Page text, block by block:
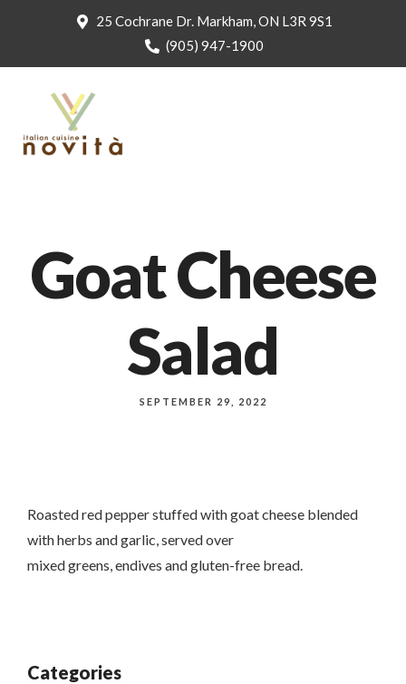
25 Cochrane Dr. Markham, ON L3R 9S1
(905) 947-1900
Goat Cheese
Salad
SEPTEMBER 29, 2022
Roasted red pepper stuffed with goat cheese blended
with herbs and garlic, served over
mixed greens, endives and gluten-free bread.
Categories